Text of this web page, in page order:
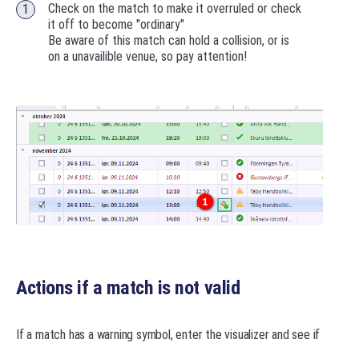
Check on the match to make it overruled or check
it off to become "ordinary"
Be aware of this match can hold a collision, or is
on a unavailible venue, so pay attention!
Actions if a match is not valid
If a match has a warning symbol, enter the visualizer and see if